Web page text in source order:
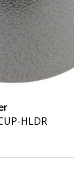
HLDR